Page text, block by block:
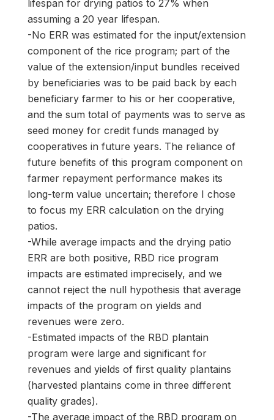
lifespan for drying patios to 27% when
assuming a 20 year lifespan.
-No ERR was estimated for the input/extension
component of the rice program; part of the
value of the extension/input bundles received
by beneficiaries was to be paid back by each
beneficiary farmer to his or her cooperative,
and the sum total of payments was to serve as
seed money for credit funds managed by
cooperatives in future years. The reliance of
future benefits of this program component on
farmer repayment performance makes its
long-term value uncertain; therefore I chose
to focus my ERR calculation on the drying
patios.
-While average impacts and the drying patio
ERR are both positive, RBD rice program
impacts are estimated imprecisely, and we
cannot reject the null hypothesis that average
impacts of the program on yields and
revenues were zero.
-Estimated impacts of the RBD plantain
program were large and significant for
revenues and yields of first quality plantains
(harvested plantains come in three different
quality grades).
-The average impact of the RBD program on